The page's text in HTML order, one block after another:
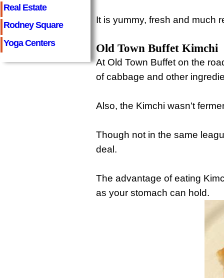
Real Estate
Rodney Square
Yoga Centers
It is yummy, fresh and much
Old Town Buffet Kimchi
At Old Town Buffet on the
of cabbage and other
Also, the Kimchi wasn't
Though not in the same
deal.
The advantage of eating
as your stomach can hold.